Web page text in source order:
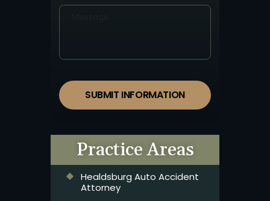
SUBMIT INFORMATION
Practice Areas
Healdsburg Auto Accident
Attorney